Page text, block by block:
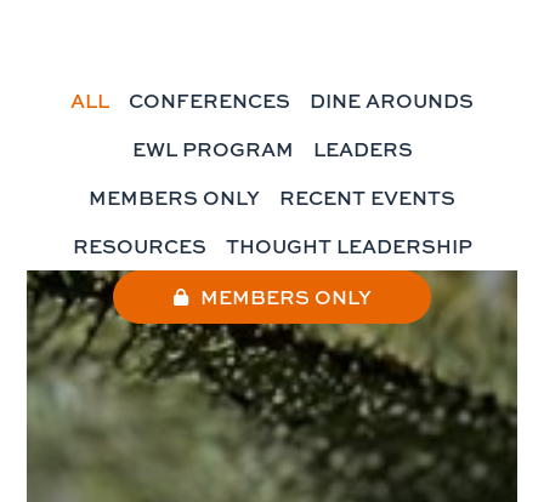
CONFERENCES
DINE AROUNDS
EWL PROGRAM
LEADERS
MEMBERS ONLY
RECENT EVENTS
RESOURCES
THOUGHT LEADERSHIP
ALL
MEMBERS ONLY